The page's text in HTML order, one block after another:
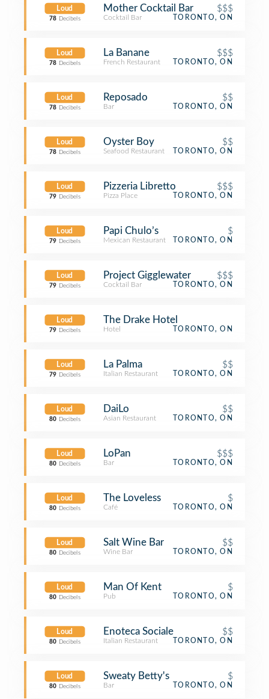
Loud
78 Decibels
Mother Cocktail Bar $$$
Cocktail Bar TORONTO, ON
Loud
78 Decibels
La Banane $$$
French Restaurant TORONTO, ON
Loud
78 Decibels
Reposado $$
Bar TORONTO, ON
Loud
78 Decibels
Oyster Boy $$
Seafood Restaurant TORONTO, ON
Loud
79 Decibels
Pizzeria Libretto $$$
Pizza Place TORONTO, ON
Loud
79 Decibels
Papi Chulo’s $
Mexican Restaurant TORONTO, ON
Loud
79 Decibels
Project Gigglewater $$$
Cocktail Bar TORONTO, ON
Loud
79 Decibels
The Drake Hotel
Hotel TORONTO, ON
Loud
79 Decibels
La Palma $$
Italian Restaurant TORONTO, ON
Loud
80 Decibels
DaiLo $$
Asian Restaurant TORONTO, ON
Loud
80 Decibels
LoPan $$$
Bar TORONTO, ON
Loud
80 Decibels
The Loveless $
Café TORONTO, ON
Loud
80 Decibels
Salt Wine Bar $$
Wine Bar TORONTO, ON
Loud
80 Decibels
Man Of Kent $
Pub TORONTO, ON
Loud
80 Decibels
Enoteca Sociale $$
Italian Restaurant TORONTO, ON
Loud
80 Decibels
Sweaty Betty's $
Bar TORONTO, ON